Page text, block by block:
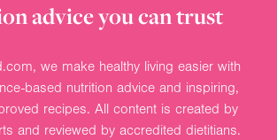
advice you can trust
we make healthy living easier with
based nutrition advice and inspiring,
recipes. All content is created by
and reviewed by accredited dietitians.